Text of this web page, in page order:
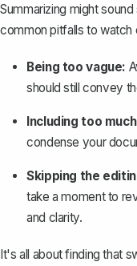
Summarizing might
common pitfalls to watch
Being too vague:
should still convey
Including too
condense your
Skipping the
take a moment to
and clarity.
It's all about finding that